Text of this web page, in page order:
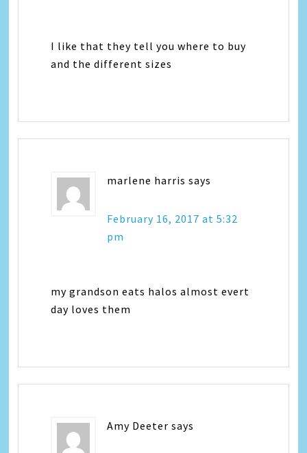
I like that they tell you where to buy
and the different sizes
marlene harris says
February 16, 2017 at 5:32
pm
my grandson eats halos almost evert
day loves them
Amy Deeter says